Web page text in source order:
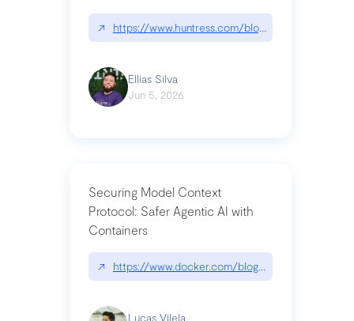
↗ https://www.huntress.com/blog/nightmare-
Ellias Silva
Jun 5, 2026
Securing Model Context
Protocol: Safer Agentic AI with
Containers
↗ https://www.docker.com/blog/whats-next-for-
Lucas Vilela